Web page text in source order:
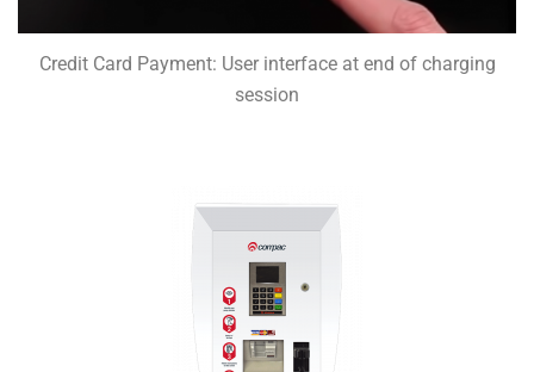
Credit Card Payment: User interface at end of charging
session